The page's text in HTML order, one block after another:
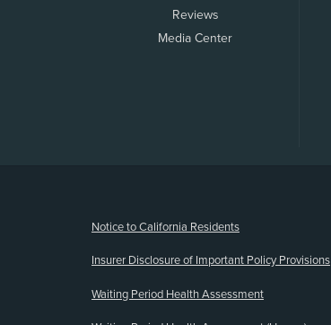
Reviews
Media Center
Notice to California Residents
Insurer Disclosure of Important Policy Provisions
Waiting Period Health Assessment